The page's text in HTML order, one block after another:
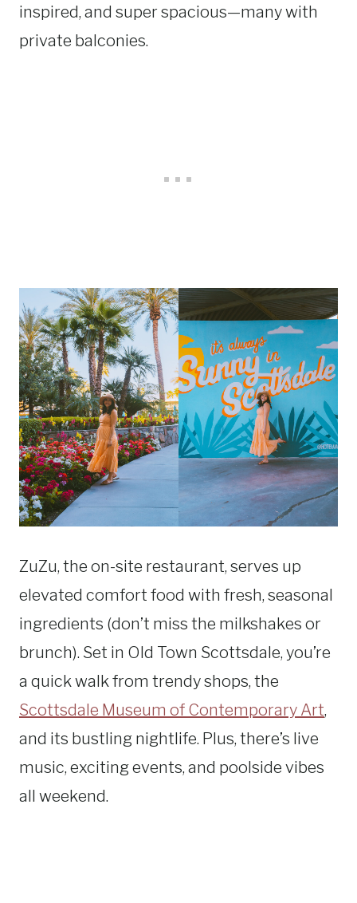
inspired, and super spacious—many with
private balconies.
ZuZu, the on-site restaurant, serves up
elevated comfort food with fresh, seasonal
ingredients (don’t miss the milkshakes or
brunch). Set in Old Town Scottsdale, you’re
a quick walk from trendy shops, the
Scottsdale Museum of Contemporary Art,
and its bustling nightlife. Plus, there’s live
music, exciting events, and poolside vibes
all weekend.